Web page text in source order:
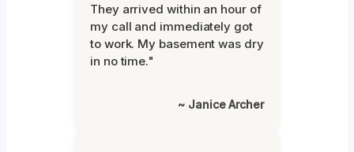
They arrived within an hour of
my call and immediately got
to work. My basement was dry
in no time."
~ Janice Archer